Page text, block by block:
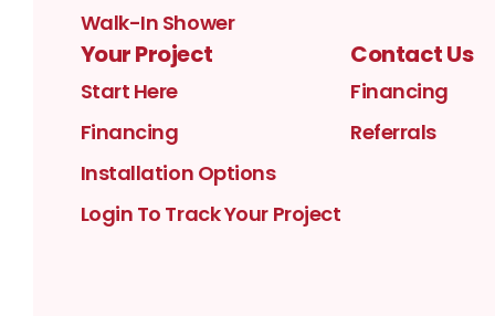
Walk-In Shower
Your Project
Start Here
Financing
Installation Options
Login To Track Your Project
Contact Us
Financing
Referrals